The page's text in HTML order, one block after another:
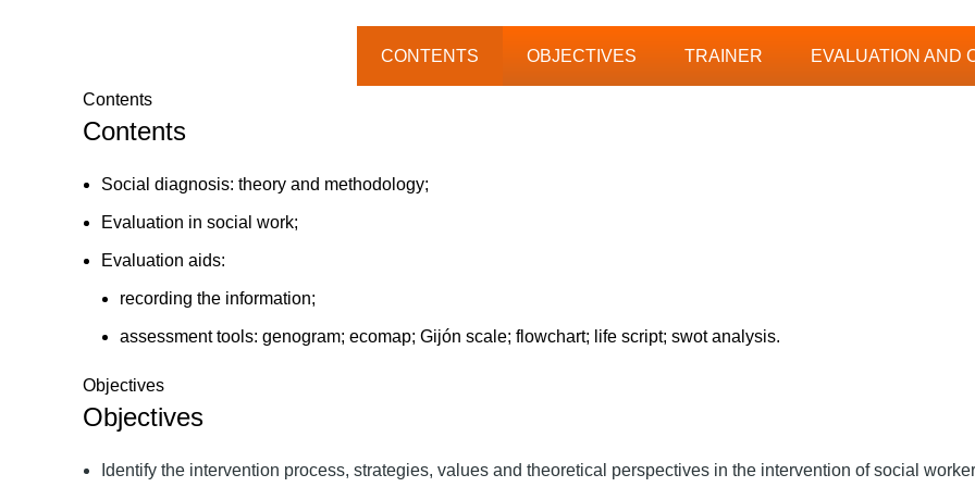
CONTENTS OBJECTIVES TRAINER EVALUATION AND
Contents
Contents
Social diagnosis: theory and methodology;
Evaluation in social work;
Evaluation aids:
recording the information;
assessment tools: genogram; ecomap; Gijón scale; flowchart; life script; swot analysis.
Objectives
Objectives
Identify the intervention process, strategies, values and theoretical perspectives in the intervention of social